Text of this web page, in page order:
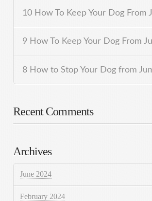
10 How To Keep Your Dog From
9 How To Keep Your Dog From
8 How to Stop Your Dog from
Recent Comments
Archives
June 2024
February 2024